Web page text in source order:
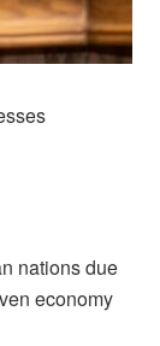
nations due
economy